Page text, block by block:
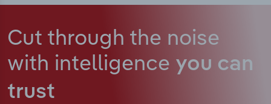
Cut through the noise
with intelligence you can
trust